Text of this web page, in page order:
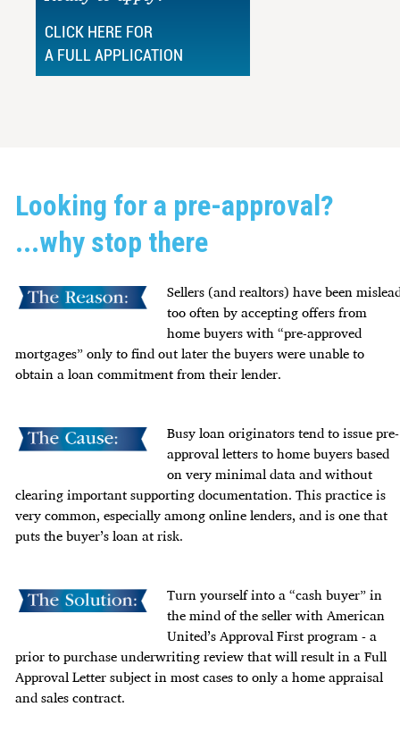
CLICK HERE FOR
A FULL APPLICATION
Looking for a pre-approval?
...why stop there
Sellers (and realtors) have been
too often by accepting offers from
home buyers with “pre-approved
mortgages” only to find out later the buyers were unable to
obtain a loan commitment from their lender.
Busy loan originators tend to issue pre-
approval letters to home buyers based
on very minimal data and without
clearing important supporting documentation. This practice is
very common, especially among online lenders, and is one that
puts the buyer’s loan at risk.
Turn yourself into a “cash buyer” in
the mind of the seller withAmerican
United’s Approval Firstprogram - a
prior to purchase underwriting review that will result in a Full
Approval Letter subject in most cases to only a home appraisal
and sales contract.